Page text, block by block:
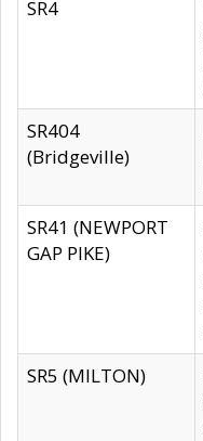
SR4
SR404
(Bridgeville)
SR41 (NEWPORT
GAP PIKE)
SR5 (MILTON)